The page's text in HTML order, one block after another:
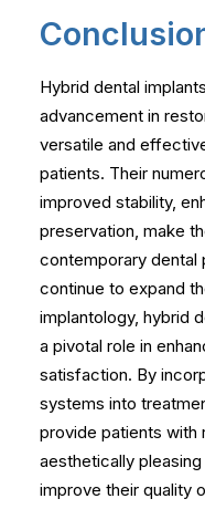
Hybrid dental
advancement in
versatile and
patients. Their
improved stability,
preservation, make
contemporary dental
continue to expand
implantology, hybrid
a pivotal role in
satisfaction. By
systems into
provide patients with
aesthetically
improve their quality